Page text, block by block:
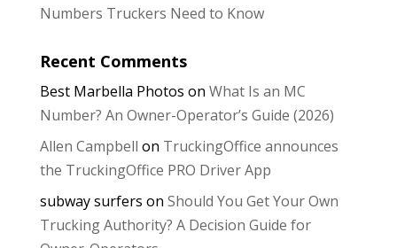
Numbers Truckers Need to Know
Recent Comments
Best Marbella Photos on What Is an MC
Number? An Owner-Operator’s Guide (2026)
Allen Campbell on TruckingOffice announces
the TruckingOffice PRO Driver App
subway surfers on Should You Get Your Own
Trucking Authority? A Decision Guide for